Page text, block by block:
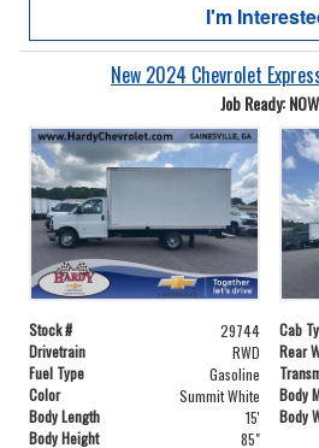
I'm
New 2024 Chevrolet
Job Ready: NOW
Stock # 29744 Cab
Drivetrain
RWD Rear
Fuel Type
Gasoline
Color
Summit White Body
Body Length
15' Body
Body Height
85"